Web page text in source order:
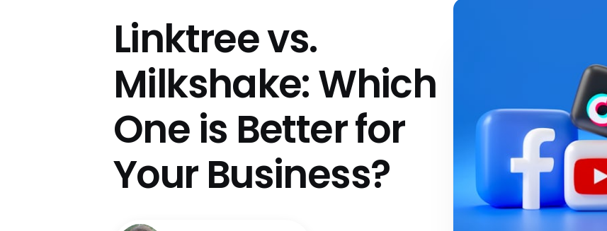
Linktree vs.
Milkshake: Which
One is Better for
Your Business?